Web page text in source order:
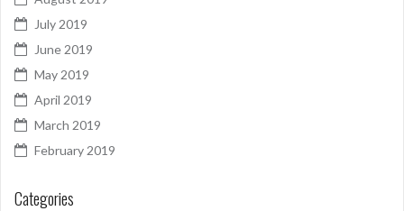
July 2019
June 2019
May 2019
April 2019
March 2019
February 2019
Categories